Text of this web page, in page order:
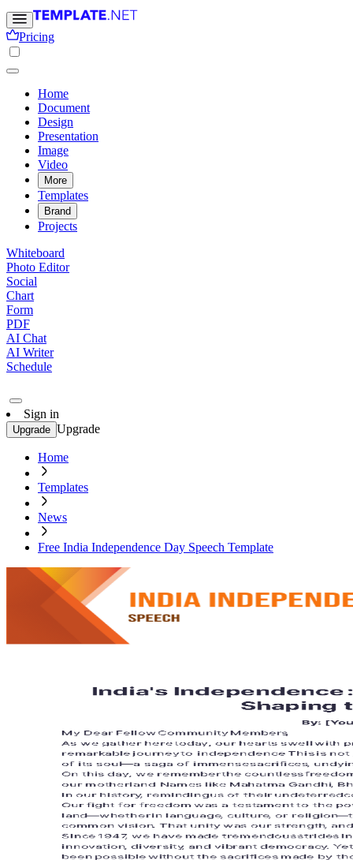
Pricing
Home
Document
Design
Presentation
Image
Video
More
Templates
Brand
Projects
Whiteboard
Photo Editor
Social
Chart
Form
PDF
AI Chat
AI Writer
Schedule
Sign in
Upgrade Upgrade
Home
Templates
News
Free India Independence Day Speech Template